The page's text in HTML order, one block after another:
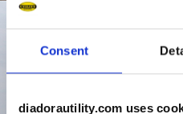
Consent
diadorautility.com uses